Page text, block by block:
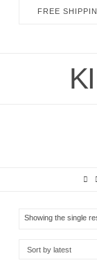
FREE
Showing the single